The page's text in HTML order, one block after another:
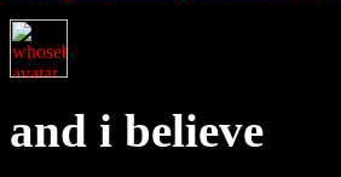
and i believe